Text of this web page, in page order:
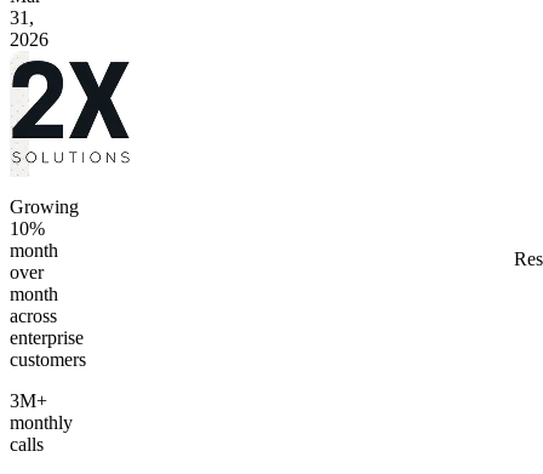
31,
2026
Growing
10%
month
over
month
across
enterprise
customers
3M+
monthly
calls